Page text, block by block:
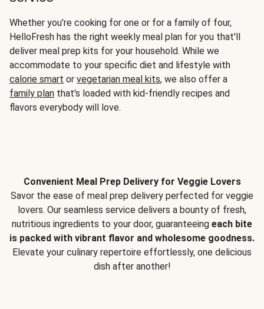
Whether you’re cooking for one or for a family of four,
HelloFresh has the right weekly meal plan for you that'll
deliver meal prep kits for your household. While we
accommodate to your specific diet and lifestyle with
calorie smart or vegetarian meal kits, we also offer a
family plan that's loaded with kid-friendly recipes and
flavors everybody will love.
Convenient Meal Prep Delivery for Veggie Lovers
Savor the ease of meal prep delivery perfected for veggie
lovers. Our seamless service delivers a bounty of fresh,
nutritious ingredients to your door, guaranteeing each bite
is packed with vibrant flavor and wholesome goodness.
Elevate your culinary repertoire effortlessly, one delicious
dish after another!